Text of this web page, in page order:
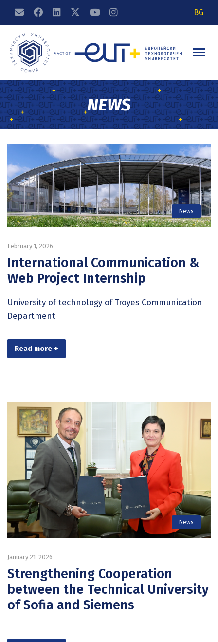
BG
NEWS
News
February 1, 2026
International Communication &
Web Project Internship
University of technology of Troyes Communication
Department
Read more +
News
January 21, 2026
Strengthening Cooperation
between the Technical University
of Sofia and Siemens